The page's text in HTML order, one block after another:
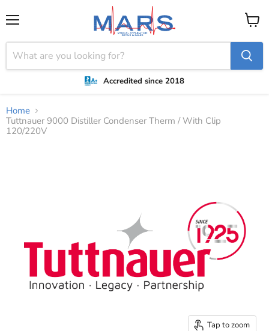
Accredited since 2018
View
cart
Home
Tuttnauer 9000 Distiller Condenser Therm / With Clip
120/220V
Tap to zoom